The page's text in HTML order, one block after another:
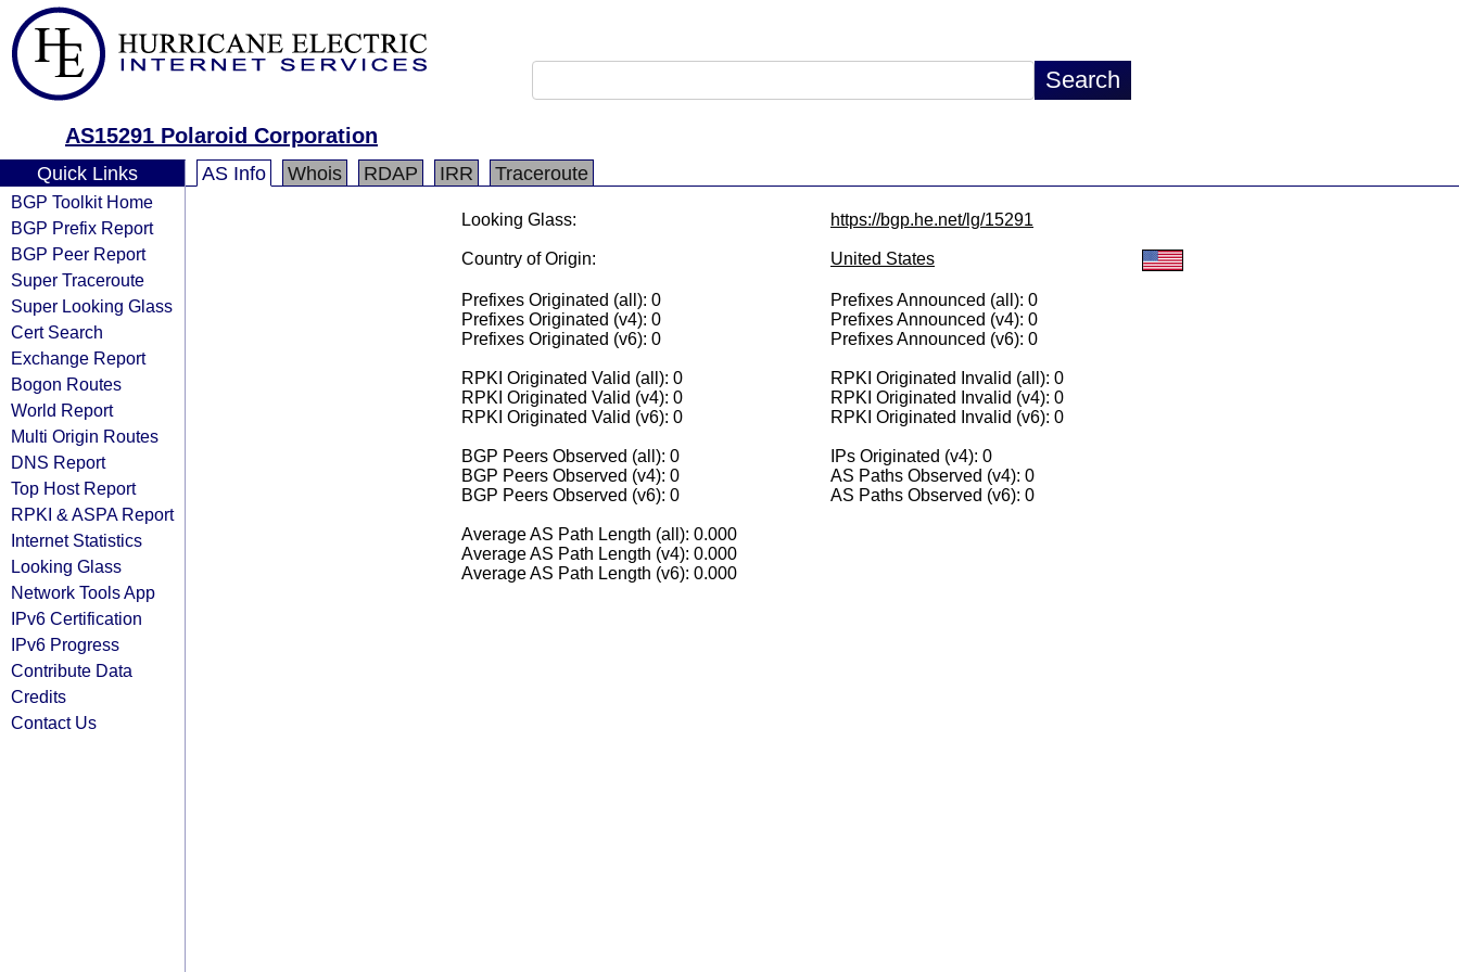
AS15291 Polaroid Corporation
Quick Links
BGP Toolkit Home
BGP Prefix Report
BGP Peer Report
Super Traceroute
Super Looking Glass
Cert Search
Exchange Report
Bogon Routes
World Report
Multi Origin Routes
DNS Report
Top Host Report
RPKI & ASPA Report
Internet Statistics
Looking Glass
Network Tools App
IPv6 Certification
IPv6 Progress
Contribute Data
Credits
Contact Us
AS Info Whois RDAP IRR Traceroute
Looking Glass: https://bgp.he.net/lg/15291
Country of Origin: United States
Prefixes Originated (all): 0
Prefixes Originated (v4): 0
Prefixes Originated (v6): 0
Prefixes Announced (all): 0
Prefixes Announced (v4): 0
Prefixes Announced (v6): 0
RPKI Originated Valid (all): 0
RPKI Originated Valid (v4): 0
RPKI Originated Valid (v6): 0
RPKI Originated Invalid (all): 0
RPKI Originated Invalid (v4): 0
RPKI Originated Invalid (v6): 0
BGP Peers Observed (all): 0
BGP Peers Observed (v4): 0
BGP Peers Observed (v6): 0
IPs Originated (v4): 0
AS Paths Observed (v4): 0
AS Paths Observed (v6): 0
Average AS Path Length (all): 0.000
Average AS Path Length (v4): 0.000
Average AS Path Length (v6): 0.000